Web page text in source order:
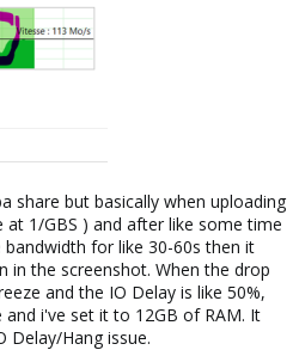
share but basically when uploading
1/GBS ) and after like some time
for like 30-60s then it
in the screenshot. When the drop
and the IO Delay is like 50%,
and i've set it to 12GB of RAM. It
Delay/Hang issue.